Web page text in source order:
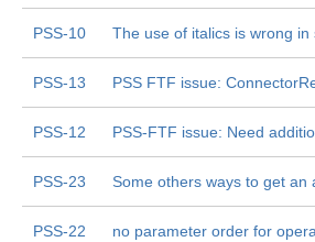
PSS-10 The use of italics is wrong
PSS-13 PSS FTF issue:
PSS-12 PSS-FTF issue: Need
PSS-23 Some others ways to get
PSS-22 no parameter order for